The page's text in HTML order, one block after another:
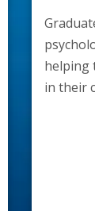
helping
in their